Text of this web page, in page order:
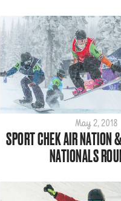
May 2, 2018
SPORT CHEK AIR NATION
NATIONALS